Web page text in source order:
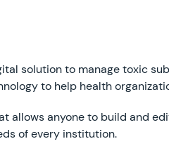
solution to manage toxic
to help health
allows anyone to build and
of every institution.